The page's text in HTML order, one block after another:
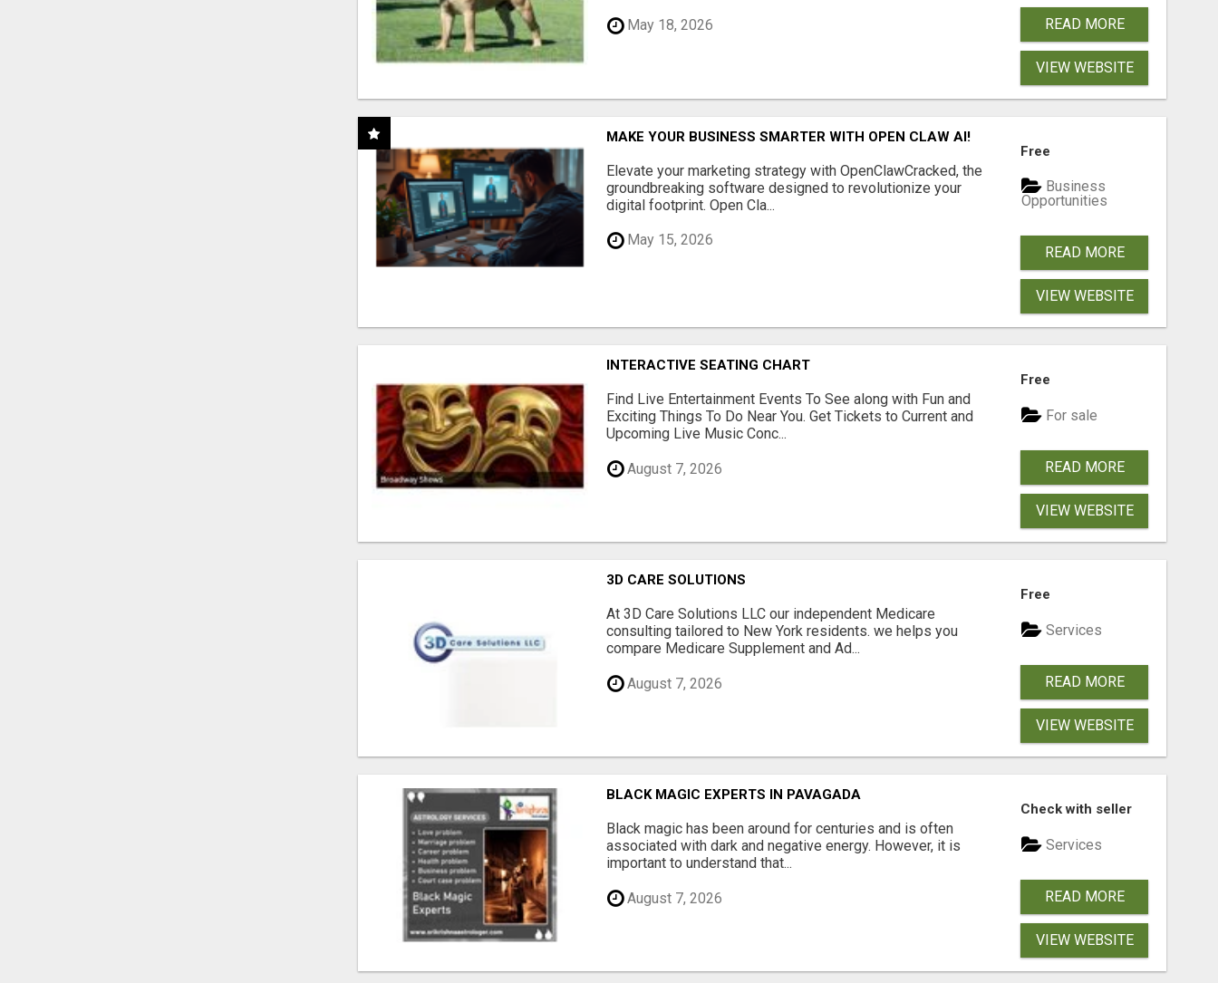
May 18, 2026 READ MORE
VIEW WEBSITE
MAKE YOUR BUSINESS SMARTER WITH OPEN CLAW AI!
Elevate your marketing strategy with OpenClawCracked, the
groundbreaking software designed to revolutionize your
digital footprint. Open Cla...
May 15, 2026
Free
Business
Opportunities
READ MORE
VIEW WEBSITE
INTERACTIVE SEATING CHART
Find Live Entertainment Events To See along with Fun and
Exciting Things To Do Near You. Get Tickets to Current and
Upcoming Live Music Conc...
August 7, 2026
Free
For sale
READ MORE
VIEW WEBSITE
3D CARE SOLUTIONS
At 3D Care Solutions LLC our independent Medicare
consulting tailored to New York residents. we helps you
compare Medicare Supplement and Ad...
August 7, 2026
Free
Services
READ MORE
VIEW WEBSITE
BLACK MAGIC EXPERTS IN PAVAGADA
Black magic has been around for centuries and is often
associated with dark and negative energy. However, it is
important to understand that...
August 7, 2026
Check with seller
Services
READ MORE
VIEW WEBSITE